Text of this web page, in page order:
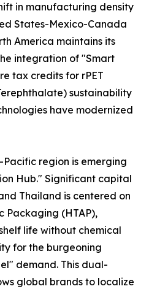
in manufacturing density
States-Mexico-Canada
America maintains its
integration of "Smart
tax credits for rPET
sustainability
have modernized
region is emerging
Hub." Significant capital
Thailand is centered on
Packaging (HTAP),
life without chemical
for the burgeoning
demand. This dual-
global brands to localize